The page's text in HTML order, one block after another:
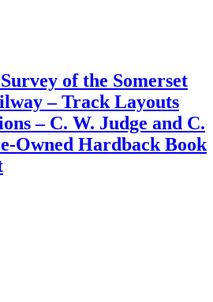
of the Somerset
– Track Layouts
– C. W. Judge and C.
Owned Hardback Book